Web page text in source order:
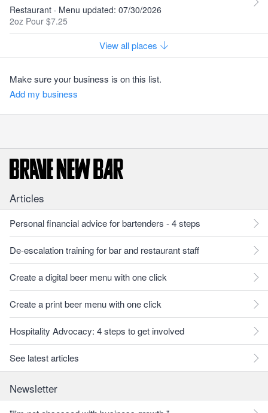
Restaurant · Menu updated: 07/30/2026
2oz Pour $7.25
View all places
Make sure your business is on this list.
Add my business
Articles
Personal financial advice for bartenders - 4 steps
De-escalation training for bar and restaurant staff
Create a digital beer menu with one click
Create a print beer menu with one click
Hospitality Advocacy: 4 steps to get involved
See latest articles
Newsletter